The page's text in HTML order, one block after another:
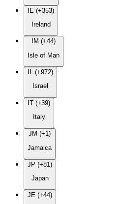
IE (+353)
Ireland
IM (+44)
Isle of Man
IL (+972)
Israel
IT (+39)
Italy
JM (+1)
Jamaica
JP (+81)
Japan
JE (+44)